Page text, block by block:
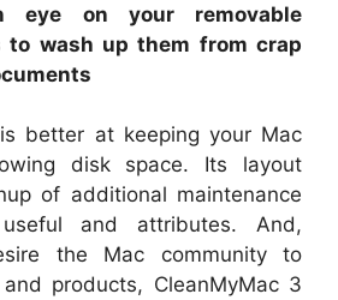
eye on your removable
to wash up them from crap
is better at keeping your Mac
disk space. Its layout
of additional maintenance
and attributes. And,
the Mac community to
products, CleanMyMac 3